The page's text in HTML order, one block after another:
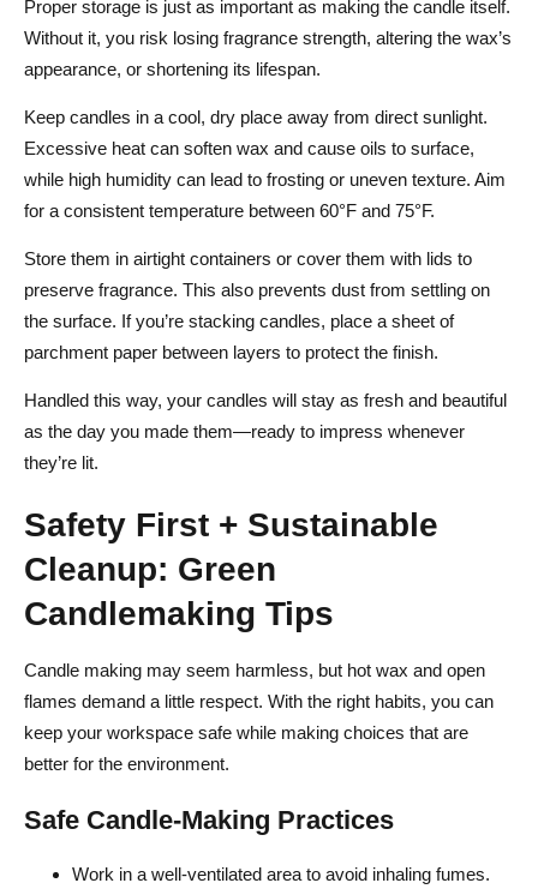
Proper storage is just as important as making the candle itself.
Without it, you risk losing fragrance strength, altering the wax’s
appearance, or shortening its lifespan.
Keep candles in a cool, dry place away from direct sunlight.
Excessive heat can soften wax and cause oils to surface,
while high humidity can lead to frosting or uneven texture. Aim
for a consistent temperature between 60°F and 75°F.
Store them in airtight containers or cover them with lids to
preserve fragrance. This also prevents dust from settling on
the surface. If you’re stacking candles, place a sheet of
parchment paper between layers to protect the finish.
Handled this way, your candles will stay as fresh and beautiful
as the day you made them—ready to impress whenever
they’re lit.
Safety First + Sustainable
Cleanup: Green
Candlemaking Tips
Candle making may seem harmless, but hot wax and open
flames demand a little respect. With the right habits, you can
keep your workspace safe while making choices that are
better for the environment.
Safe Candle-Making Practices
Work in a well-ventilated area to avoid inhaling fumes.